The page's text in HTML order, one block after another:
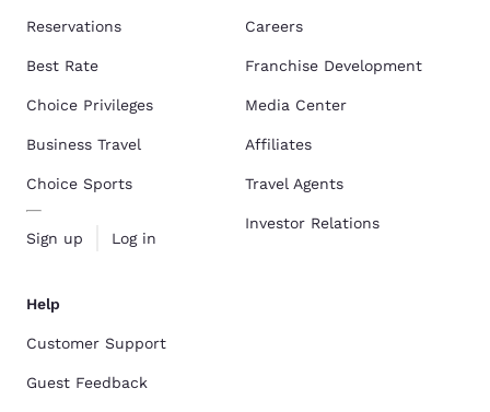
Reservations
Best Rate
Choice Privileges
Business Travel
Choice Sports
Sign up Log in
Careers
Franchise Development
Media Center
Affiliates
Travel Agents
Investor Relations
Help
Customer Support
Guest Feedback